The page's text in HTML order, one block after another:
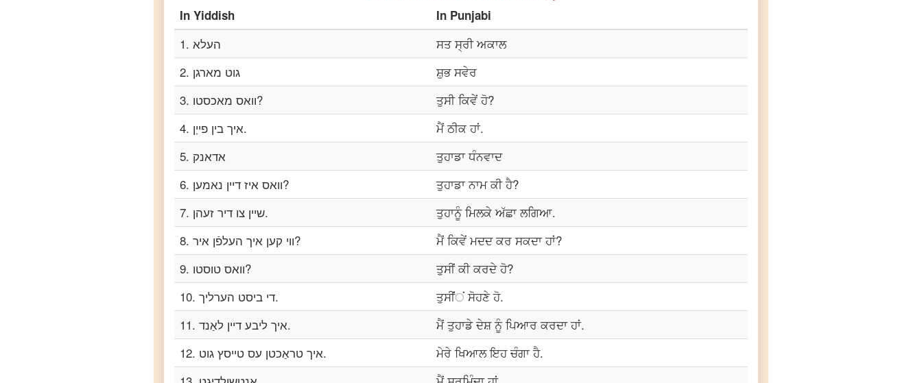
In Yiddish In Punjabi
1. העלא
ਸਤ ਸ੍ਰੀ ਅਕਾਲ
2. גוט מארגן
ਸ਼ੁਭ ਸਵੇਰ
3. וואס מאכסטו?
ਤੁਸੀ ਕਿਵੇਂ ਹੋ?
4. איך בין פייַן.
ਮੈਂ ਠੀਕ ਹਾਂ.
5. אדאנק
ਤੁਹਾਡਾ ਧੰਨਵਾਦ
6. וואס איז דיין נאמען?
ਤੁਹਾਡਾ ਨਾਮ ਕੀ ਹੈ?
7. שיין צו דיר זעהן.
ਤੁਹਾਨੂੰ ਮਿਲਕੇ ਅੱਛਾ ਲਗਿਆ.
8. ווי קען איך העלפֿן איר?
ਮੈਂ ਕਿਵੇਂ ਮਦਦ ਕਰ ਸਕਦਾ ਹਾਂ?
9. וואס טוסטו?
ਤੁਸੀਂ ਕੀ ਕਰਦੇ ਹੋ?
10. די ביסט הערליך.
ਤੁਸੀਂਂਂ ਸੋਹਣੇ ਹੋ.
11. איך ליבע דיין לאַנד.
ਮੈਂ ਤੁਹਾਡੇ ਦੇਸ਼ ਨੂੰ ਪਿਆਰ ਕਰਦਾ ਹਾਂ.
12. איך טראַכטן עס טייסץ גוט.
ਮੇਰੇ ਖਿਆਲ ਇਹ ਚੰਗਾ ਹੈ.